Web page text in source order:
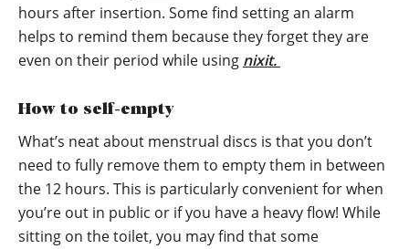
hours after insertion. Some find setting an alarm
helps to remind them because they forget they are
even on their period while using nixit.
How to self-empty
What’s neat about menstrual discs is that you don’t
need to fully remove them to empty them in between
the 12 hours. This is particularly convenient for when
you’re out in public or if you have a heavy flow! While
sitting on the toilet, you may find that some